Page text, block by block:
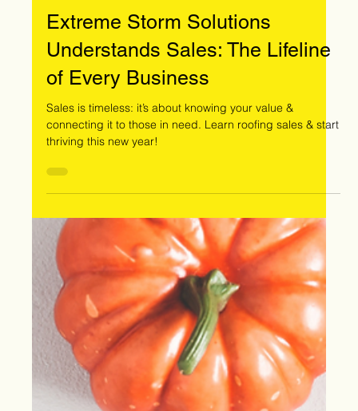
Dec 5, 2024
Extreme Storm Solutions
Understands Sales: The Lifeline
of Every Business
connecting it to those in need. Learn roofing sales & start
thriving this new year!